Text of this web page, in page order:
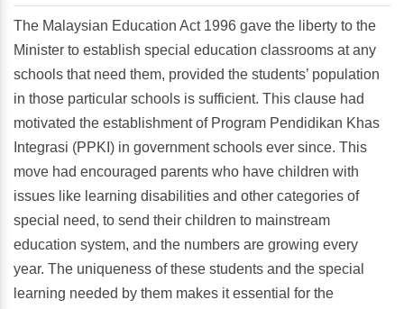
The Malaysian Education Act 1996 gave the liberty to the
Minister to establish special education classrooms at any
schools that need them, provided the students’ population
in those particular schools is sufficient. This clause had
motivated the establishment of Program Pendidikan Khas
Integrasi (PPKI) in government schools ever since. This
move had encouraged parents who have children with
issues like learning disabilities and other categories of
special need, to send their children to mainstream
education system, and the numbers are growing every
year. The uniqueness of these students and the special
learning needed by them makes it essential for the